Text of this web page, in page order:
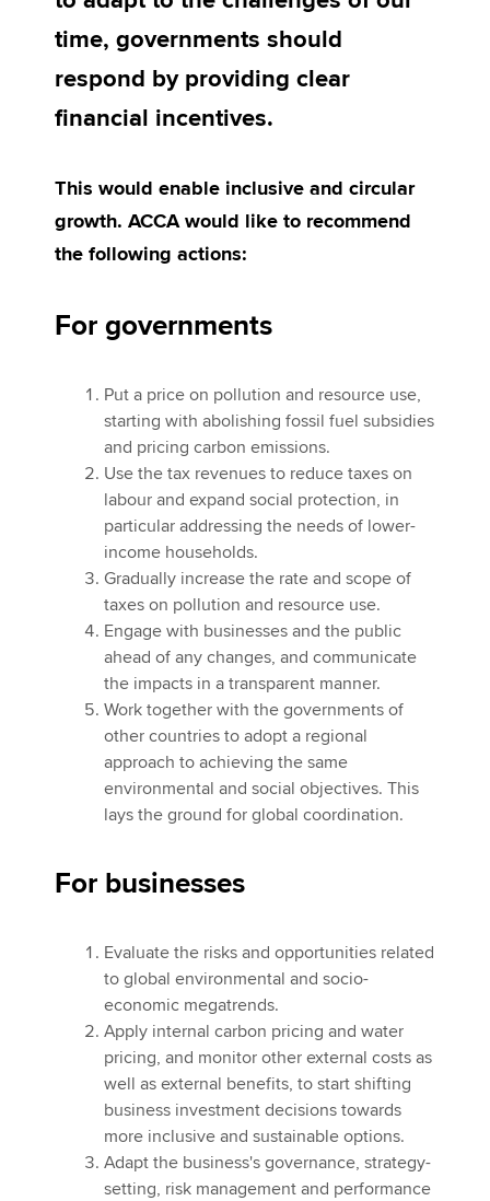
Apply now
MyACCA
Search jobs
Find an accountant
Technical activities
time, governments should
respond by providing clear
financial incentives.
This would enable inclusive and circular
growth. ACCA would like to recommend
the following actions:
For governments
Put a price on pollution and resource use,
starting with abolishing fossil fuel subsidies
and pricing carbon emissions.
Use the tax revenues to reduce taxes on
labour and expand social protection, in
particular addressing the needs of lower-
income households.
Gradually increase the rate and scope of
taxes on pollution and resource use.
Engage with businesses and the public
ahead of any changes, and communicate
the impacts in a transparent manner.
Work together with the governments of
other countries to adopt a regional
approach to achieving the same
environmental and social objectives. This
lays the ground for global coordination.
For businesses
Evaluate the risks and opportunities related
to global environmental and socio-
economic megatrends.
Apply internal carbon pricing and water
pricing, and monitor other external costs as
well as external benefits, to start shifting
business investment decisions towards
more inclusive and sustainable options.
Adapt the business's governance, strategy-
setting, risk management and performance